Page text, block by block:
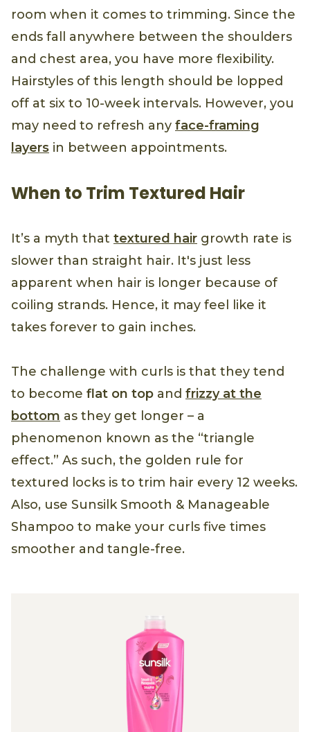
room when it comes to trimming. Since the
ends fall anywhere between the shoulders
and chest area, you have more flexibility.
Hairstyles of this length should be lopped
off at six to 10-week intervals. However, you
may need to refresh any face-framing
layers in between appointments.
When to Trim Textured Hair
It’s a myth that textured hair growth rate is
slower than straight hair. It's just less
apparent when hair is longer because of
coiling strands. Hence, it may feel like it
takes forever to gain inches.
The challenge with curls is that they tend
to become flat on top and frizzy at the
bottom as they get longer – a
phenomenon known as the “triangle
effect.” As such, the golden rule for
textured locks is to trim hair every 12 weeks.
Also, use Sunsilk Smooth & Manageable
Shampoo to make your curls five times
smoother and tangle-free.